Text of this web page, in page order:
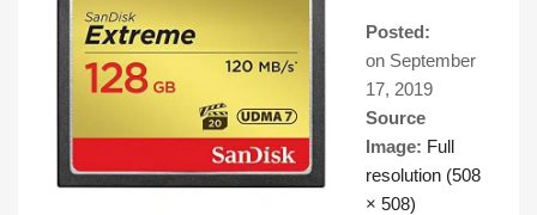
Posted:
on September
17, 2019
Source
Image: Full
resolution (508
× 508)